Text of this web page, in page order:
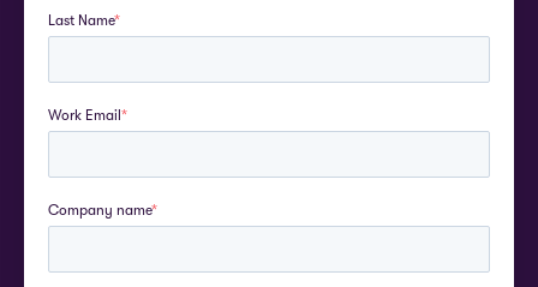
Last Name*
Work Email *
Company name*